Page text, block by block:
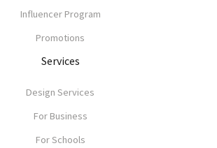
Influencer Program
Promotions
Services
Design Services
For Business
For Schools